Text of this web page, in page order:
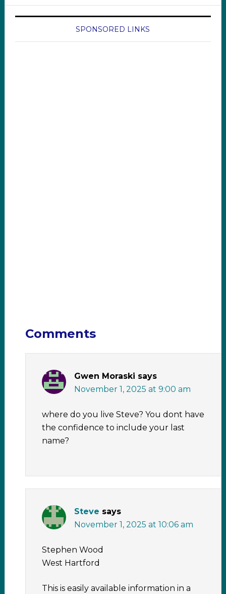
SPONSORED LINKS
Comments
Gwen Moraski says
November 1, 2025 at 9:00 am
where do you live Steve? You dont have
the confidence to include your last
name?
Steve says
November 1, 2025 at 10:06 am
Stephen Wood
West Hartford
This is easily available information in a